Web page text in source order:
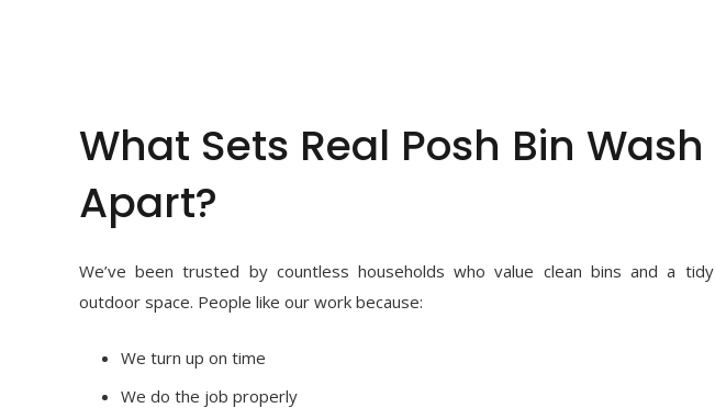
What Sets Real Posh Bin Wash
Apart?
We’ve been trusted by countless households who value clean bins and a tidy
outdoor space. People like our work because:
We turn up on time
We do the job properly